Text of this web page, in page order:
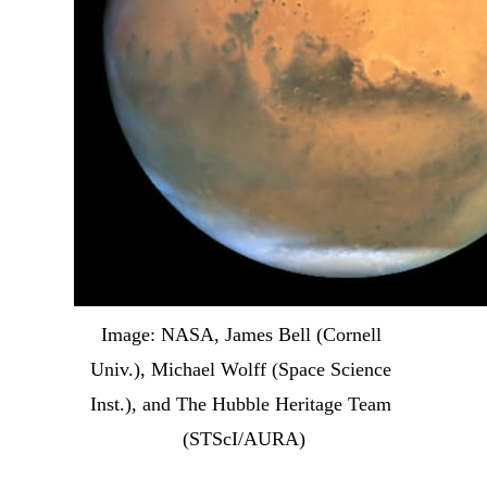
Image: NASA, James Bell (Cornell
Univ.), Michael Wolff (Space Science
Inst.), and The Hubble Heritage Team
(STScI/AURA)